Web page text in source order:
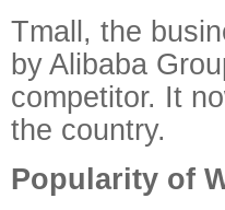
Tmall, the
by Alibaba
competitor. It
the country.
Popularity of